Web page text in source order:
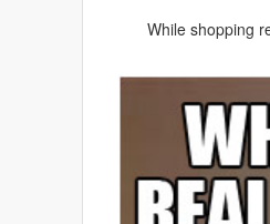
While shopping